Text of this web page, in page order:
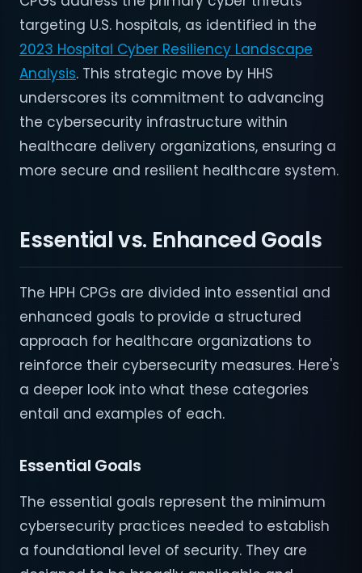
targeting U.S. hospitals, as identified in the
2023 Hospital Cyber Resiliency Landscape
Analysis. This strategic move by HHS
underscores its commitment to advancing
the cybersecurity infrastructure within
healthcare delivery organizations, ensuring a
more secure and resilient healthcare system.
Essential vs. Enhanced Goals
The HPH CPGs are divided into essential and
enhanced goals to provide a structured
approach for healthcare organizations to
reinforce their cybersecurity measures. Here's
a deeper look into what these categories
entail and examples of each.
Essential Goals
The essential goals represent the minimum
cybersecurity practices needed to establish
a foundational level of security. They are